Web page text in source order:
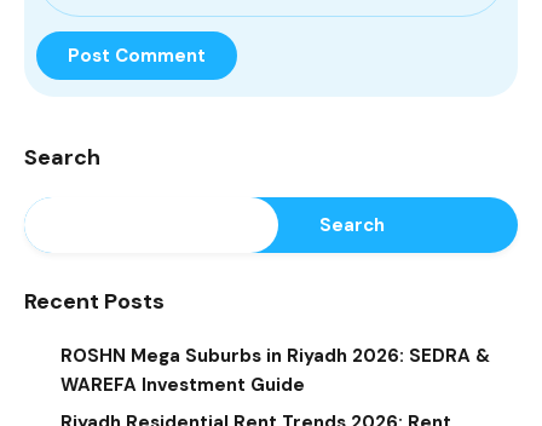
Search
Search
Recent Posts
ROSHN Mega Suburbs in Riyadh 2026: SEDRA &
WAREFA Investment Guide